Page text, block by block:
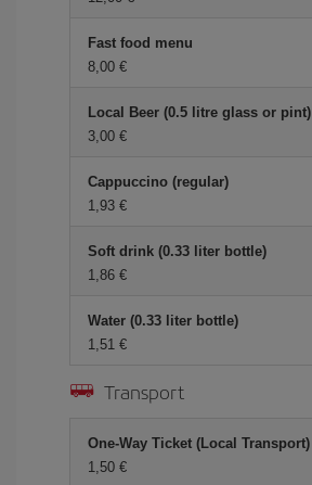
Fast food menu
8,00 €
Local Beer (0.5 litre glass or pint)
3,00 €
Cappuccino (regular)
1,93 €
Soft drink (0.33 liter bottle)
1,86 €
Water (0.33 liter bottle)
1,51 €
Transport
One-Way Ticket (Local Transport)
1,50 €